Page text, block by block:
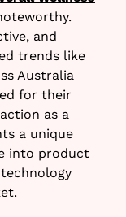
and
trends like
Australia
for their
as a
a unique
into product